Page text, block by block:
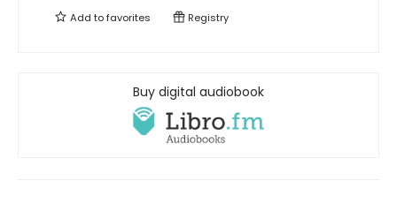
Add tofavorites Registry
Buy digital audiobook